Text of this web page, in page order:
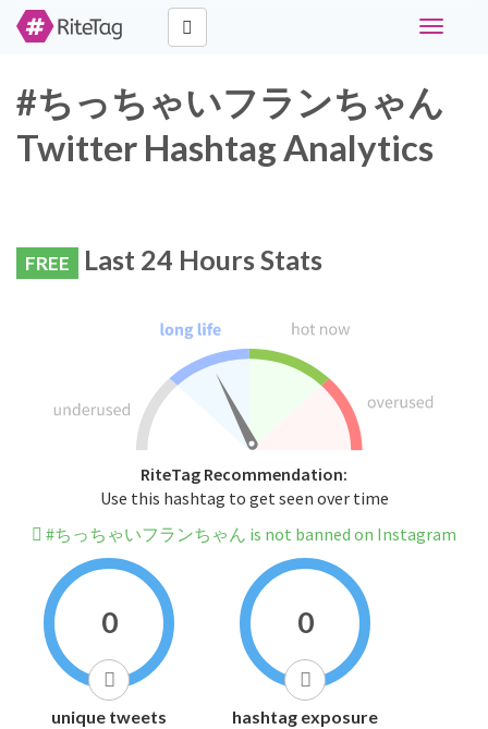
Toggle
#ちっちゃいフランちゃん
Twitter Hashtag Analytics
FREE Last 24 Hours Stats
RiteTag Recommendation:
Use this hashtag to get seen over time
#ちっちゃいフランちゃん is not banned on Instagram
0
unique tweets
0
hashtag exposure